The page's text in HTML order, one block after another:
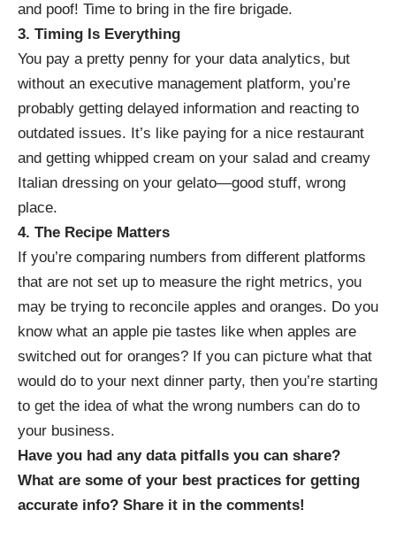
and poof! Time to bring in the fire brigade.
3. Timing Is Everything
You pay a pretty penny for your data analytics, but
without an executive management platform, you’re
probably getting delayed information and reacting to
outdated issues. It’s like paying for a nice restaurant
and getting whipped cream on your salad and creamy
Italian dressing on your gelato—good stuff, wrong
place.
4. The Recipe Matters
If you’re comparing numbers from different platforms
that are not set up to measure the right metrics, you
may be trying to reconcile apples and oranges. Do you
know what an apple pie tastes like when apples are
switched out for oranges? If you can picture what that
would do to your next dinner party, then you’re starting
to get the idea of what the wrong numbers can do to
your business.
Have you had any data pitfalls you can share?
What are some of your best practices for getting
accurate info? Share it in the comments!